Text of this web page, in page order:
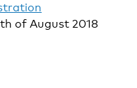
of August 2018